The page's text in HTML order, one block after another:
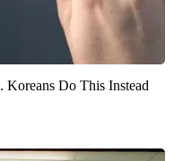
Koreans Do This Instead